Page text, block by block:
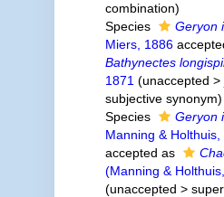
combination)
Species
Geryon
Miers, 1886
Bathynectes
1871 (unaccepted >
subjective synonym)
Species
Geryon
Manning & Holthuis,
accepted as
(Manning &
(unaccepted >